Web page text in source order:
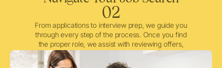
02
From applications to interview prep, we guide you
through every step of the process. Once you find
the proper role, we assist with reviewing offers,
negotiating when needed, and ensuring a smooth
licensing and credentialing process.